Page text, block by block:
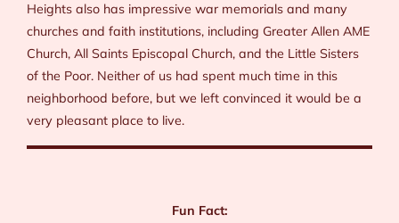
Heights also has impressive war memorials and many
churches and faith institutions, including Greater Allen AME
Church, All Saints Episcopal Church, and the Little Sisters
of the Poor. Neither of us had spent much time in this
neighborhood before, but we left convinced it would be a
very pleasant place to live.
Fun Fact: